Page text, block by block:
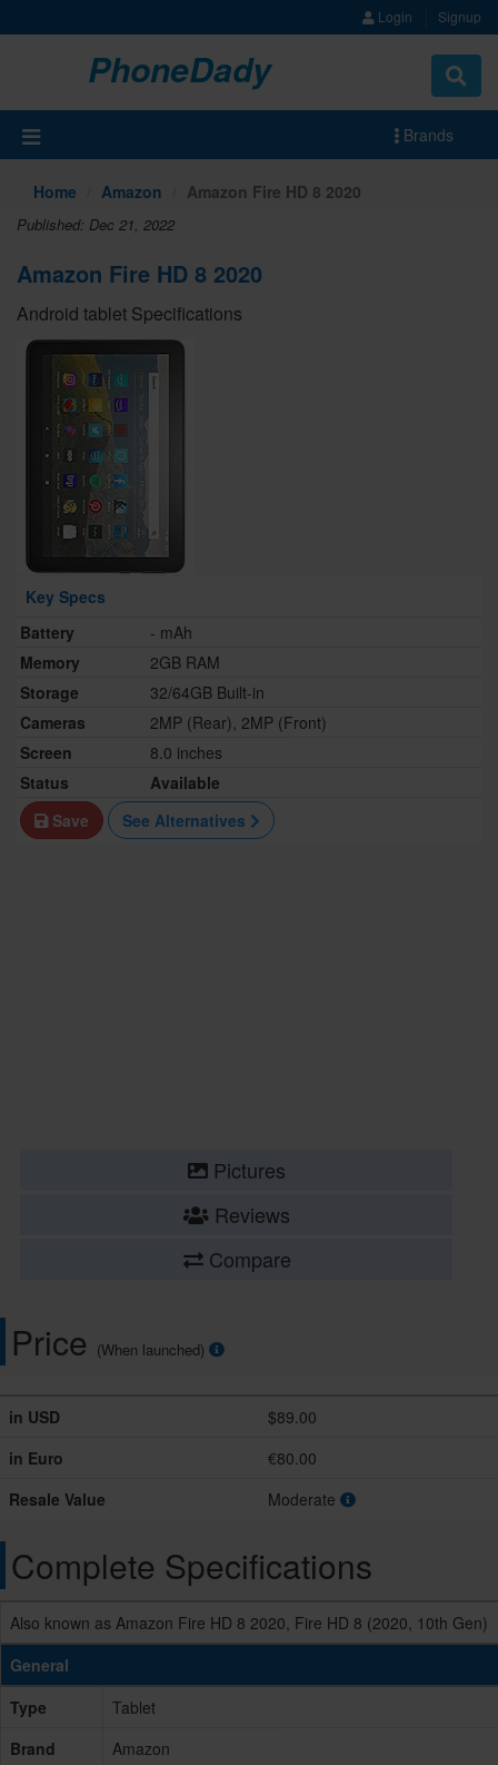
Login Signup
PhoneDady
Brands
Home Amazon Amazon Fire HD 8 2020
Published: Dec 21, 2022
Amazon Fire HD 8 2020
Android tablet Specifications
Key Specs
Battery
- mAh
Memory
2GB RAM
Storage
32/64GB Built-in
Cameras
2MP (Rear), 2MP (Front)
Screen
8.0 inches
Status
Available
Save
See Alternatives
Pictures
Reviews
Compare
Price (When launched)
in USD
$89.00
in Euro
€80.00
Resale Value
Moderate
Complete Specifications
Also known as Amazon Fire HD 8 2020, Fire HD 8 (2020, 10th Gen)
General
Type
Tablet
Brand
Amazon